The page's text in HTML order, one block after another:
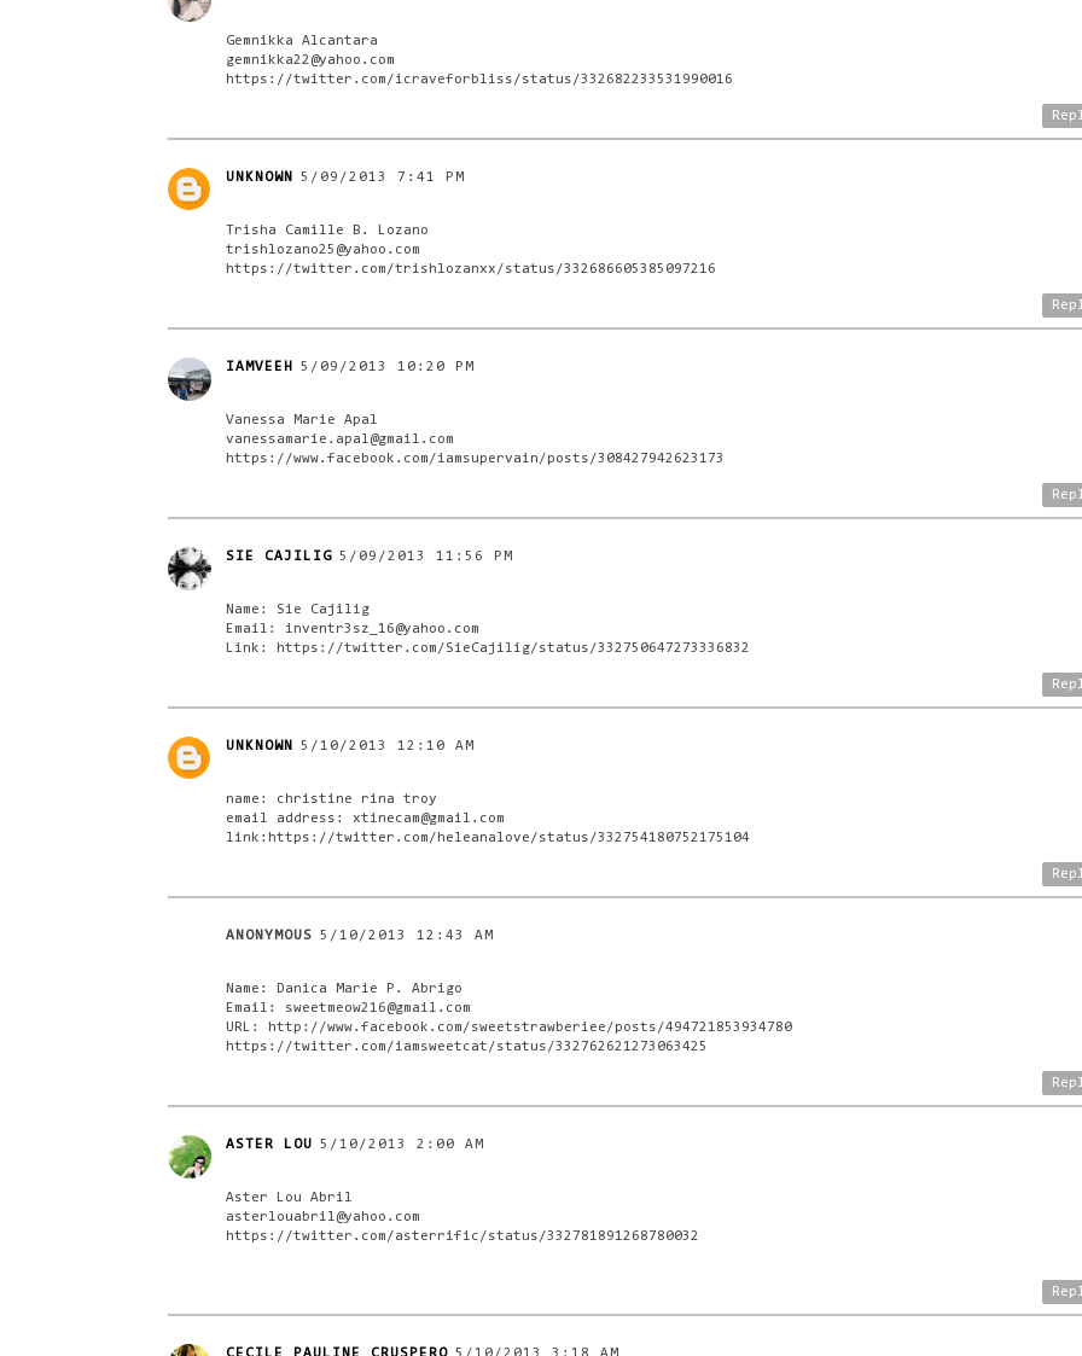
Gemnikka Alcantara
gemnikka22@yahoo.com
https://twitter.com/icraveforbliss/status/332682233531990016
UNKNOWN 5/09/2013 7:41 PM
Trisha Camille B. Lozano
trishlozano25@yahoo.com
https://twitter.com/trishlozanxx/status/332686605385097216
IAMVEEH 5/09/2013 10:20 PM
Vanessa Marie Apal
vanessamarie.apal@gmail.com
https://www.facebook.com/iamsupervain/posts/308427942623173
SIE CAJILIG 5/09/2013 11:56 PM
Name: Sie Cajilig
Email: inventr3sz_16@yahoo.com
Link: https://twitter.com/SieCajilig/status/332750647273336832
UNKNOWN 5/10/2013 12:10 AM
name: christine rina troy
email address: xtinecam@gmail.com
link:https://twitter.com/heleanalove/status/332754180752175104
ANONYMOUS 5/10/2013 12:43 AM
Name: Danica Marie P. Abrigo
Email: sweetmeow216@gmail.com
URL: http://www.facebook.com/sweetstrawberiee/posts/494721853934780
https://twitter.com/iamsweetcat/status/332762621273063425
ASTER LOU 5/10/2013 2:00 AM
Aster Lou Abril
asterlouabril@yahoo.com
https://twitter.com/asterrific/status/332781891268780032